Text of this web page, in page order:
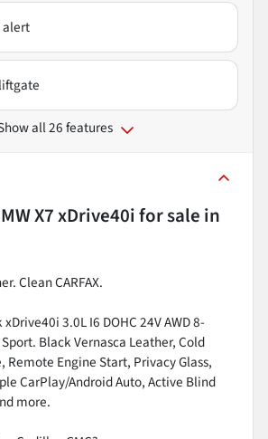
alert
all 26 features
X7 xDrive40ifor sale in
Clean CARFAX.
3.0L I6 DOHC 24V AWD 8-
Black Vernasca Leather, Cold
Remote Engine Start, Privacy Glass,
CarPlay/Android Auto, Active Blind
more.